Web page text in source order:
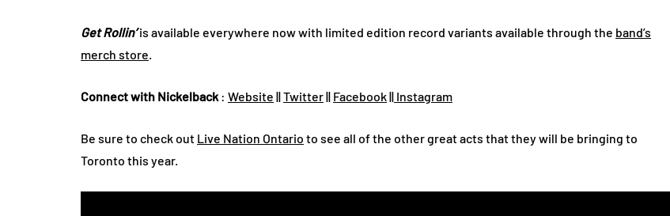
Get Rollin’is available everywhere now with limited edition record variants available through the band’s
merch store
Connect with Nickelback : Website ||Twitter|| Facebook|| Instagram
Be sure to check out Live Nation Ontario to see all of the other great acts that they will be bringing to
Toronto this year.